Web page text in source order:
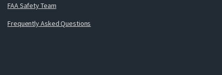
FAA Safety Team
Frequently Asked Questions